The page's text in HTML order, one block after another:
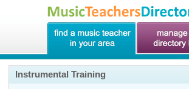
Instrumental Training